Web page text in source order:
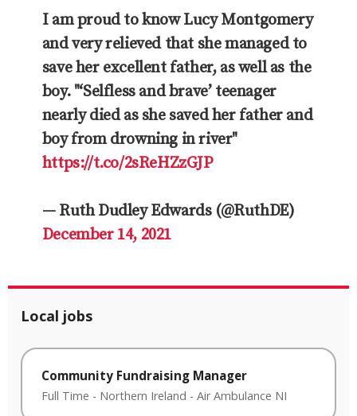
I am proud to know Lucy Montgomery
and very relieved that she managed to
save her excellent father, as well as the
boy. "‘Selfless and brave’ teenager
nearly died as she saved her father and
boy from drowning in river"
https://t.co/2sReHZzGJP
— Ruth Dudley Edwards (@RuthDE)
December 14, 2021
Local jobs
Community Fundraising Manager
Full Time - Northern Ireland - Air Ambulance NI